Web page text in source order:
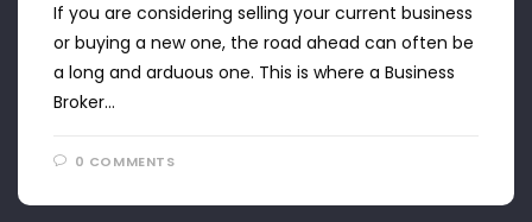
If you are considering selling your current business
or buying a new one, the road ahead can often be
a long and arduous one. This is where a Business
Broker…
0 COMMENTS